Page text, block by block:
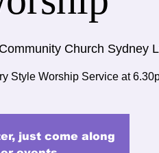
Church Sydney
Style Worship Service at
just come along